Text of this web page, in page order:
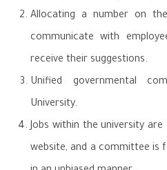
Allocating a number on
communicate with
receive their suggestions.
Unified governmental
University.
Jobs within the university are
website, and a committee is